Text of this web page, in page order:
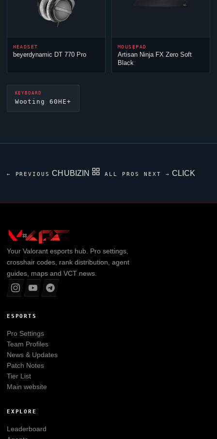
HEADSET
beyerdynamic DT 770 Pro
MOUSEPAD
Artisan Ninja FX Zero Soft
Black
KEYBOARD
Wooting 60HE+
← PREVIOUS CHUBIZIN ALL PROSNEXT → CLICK
Your Valorantesports hub. Pro settings,
crosshair codes, rank distribution, agent
guides, maps and VCT news.
ESPORTS
Pro Settings
Team Profiles
News & Updates
Patch Notes
Tier List
Main website
EXPLORE
Leaderboard